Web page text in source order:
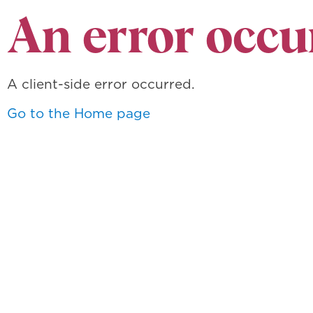
An error
A client-side error occurred.
Go to the Home page